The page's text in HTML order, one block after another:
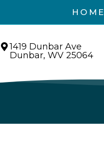
HOME
1419 Dunbar Ave
Dunbar, WV 25064